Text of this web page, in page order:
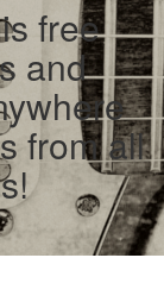
free
and
from all